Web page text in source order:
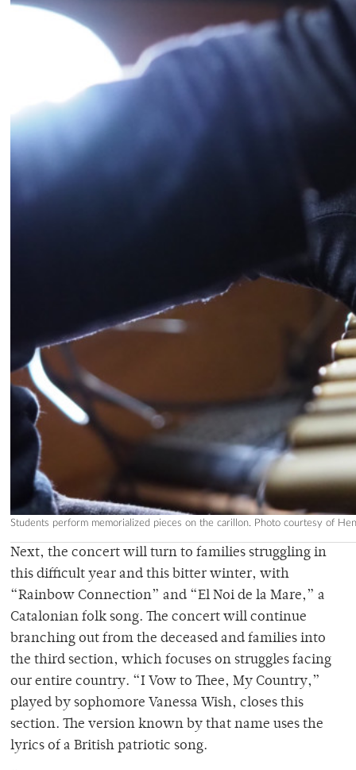
Students perform memorialized pieces on the carillon. Photo courtesy of
Next, the concert will turn to families struggling in
this difficult year and this bitter winter, with
“Rainbow Connection” and “El Noi de la Mare,” a
Catalonian folk song. The concert will continue
branching out from the deceased and families into
the third section, which focuses on struggles facing
our entire country. “I Vow to Thee, My Country,”
played by sophomore Vanessa Wish, closes this
section. The version known by that name uses the
lyrics of a British patriotic song.